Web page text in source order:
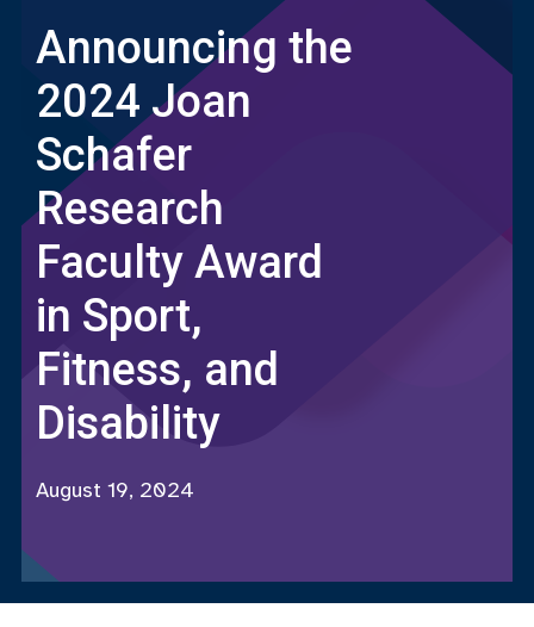
Announcing the
2024 Joan
Schafer
Research
Faculty Award
in Sport,
Fitness, and
Disability
August 19, 2024